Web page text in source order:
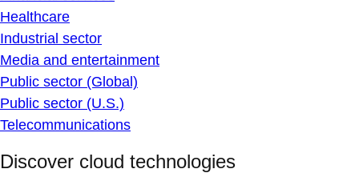
Healthcare
Industrial sector
Media and entertainment
Public sector (Global)
Public sector (U.S.)
Telecommunications
Discover cloud technologies